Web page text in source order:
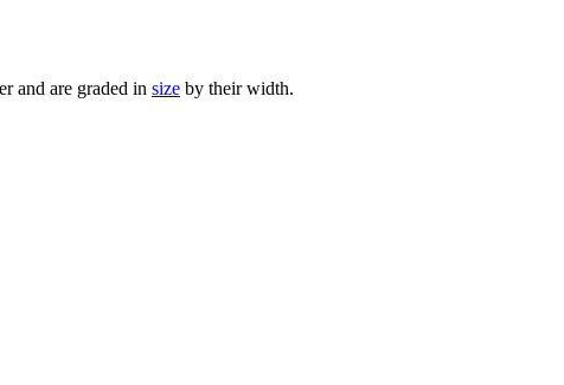
and are graded in size by their width.